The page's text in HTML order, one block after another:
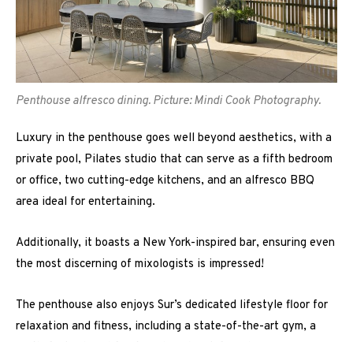
Penthouse alfresco dining. Picture: Mindi Cook Photography.
Luxury in the penthouse goes well beyond aesthetics, with a
private pool, Pilates studio that can serve as a fifth bedroom
or office, two cutting-edge kitchens, and an alfresco BBQ
area ideal for entertaining.
Additionally, it boasts a New York-inspired bar, ensuring even
the most discerning of mixologists is impressed!
The penthouse also enjoys Sur’s dedicated lifestyle floor for
relaxation and fitness, including a state-of-the-art gym, a